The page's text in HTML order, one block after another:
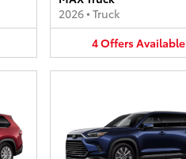
2026• Truck
4OffersAvailable